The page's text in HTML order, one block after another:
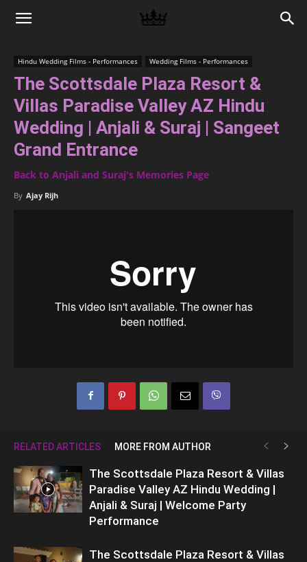
Memories
Photo
Hindu Wedding Films - Performances Wedding Films - Performances
The Scottsdale Plaza Resort &
Villas Paradise Valley AZ Hindu
Wedding | Anjali & Suraj | Sangeet
Grand Entrance
Back to Anjali and Suraj's Memories Page
By Ajay Rijh
RELATED ARTICLES MORE FROM AUTHOR
The Scottsdale Plaza Resort & Villas
Paradise Valley AZ Hindu Wedding |
Anjali & Suraj | Welcome Party
Performance
The Scottsdale Plaza Resort & Villas